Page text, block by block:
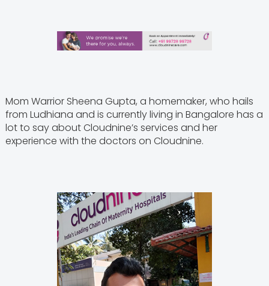
Mom Warrior Sheena Gupta, a homemaker, who hails
from Ludhiana and is currently living in Bangalore has a
lot to say about Cloudnine’s services and her
experience with the doctors on Cloudnine.